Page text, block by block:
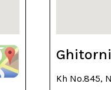
Ghitorni
Kh No.845,